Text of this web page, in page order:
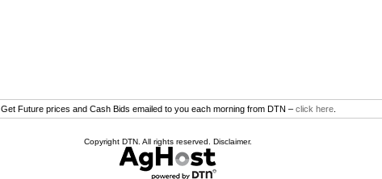
Get Future prices and Cash Bids emailed to you each morning from DTN – click here.
Copyright DTN. All rights reserved. Disclaimer.